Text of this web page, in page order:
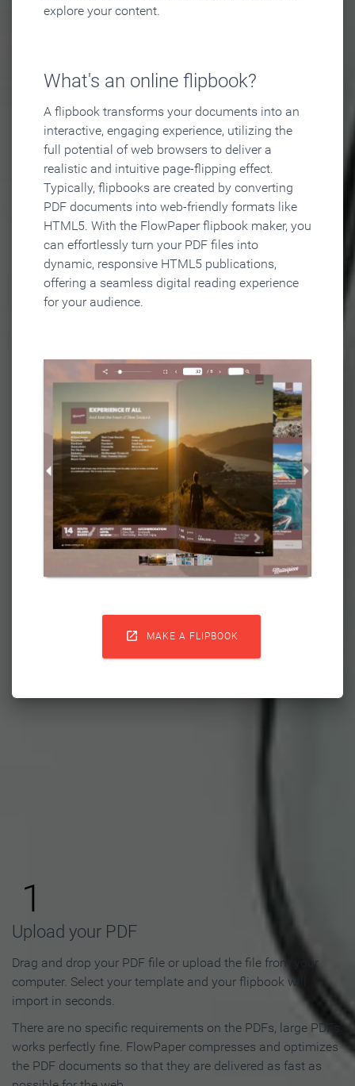
explore your content.
What's an online flipbook?
A flipbook transforms your documents into an
interactive, engaging experience, utilizing the
full potential of web browsers to deliver a
realistic and intuitive page-flipping effect.
Typically, flipbooks are created by converting
PDF documents into web-friendly formats like
HTML5. With the FlowPaper flipbook maker, you
can effortlessly turn your PDF files into
dynamic, responsive HTML5 publications,
offering a seamless digital reading experience
for your audience.
 MAKE A FLIPBOOK
Flipbook in 3 Steps
1
Upload your PDF
Drag and drop your PDF file or upload the file from your
computer. Select your template and your flipbook will
import in seconds.
There are no specific requirements on the PDFs, large PDFs
works perfectly fine. FlowPaper compresses and optimizes
the PDF documents so that they are delivered as fast as